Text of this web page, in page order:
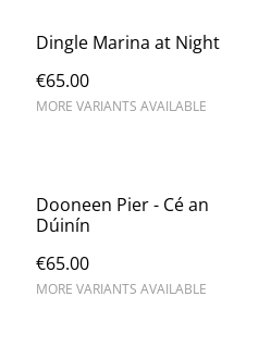
Dingle Marina at Night
€65.00
MORE VARIANTS AVAILABLE
Dooneen Pier - Cé an
Dúinín
€65.00
MORE VARIANTS AVAILABLE